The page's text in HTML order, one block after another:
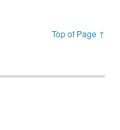
Top of Page ↑